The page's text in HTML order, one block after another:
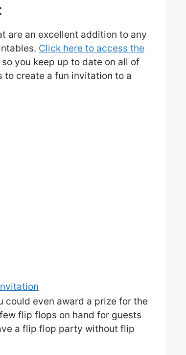
are an excellent addition to any
Click here to access the
you keep up to date on all of
to create a fun invitation to a
even award a prize for the
flip flops on hand for guests
a flip flop party without flip